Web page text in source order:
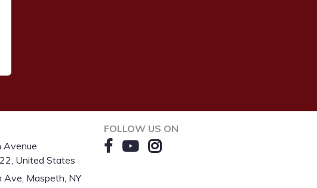
United States
Maspeth, NY
FOLLOW US ON